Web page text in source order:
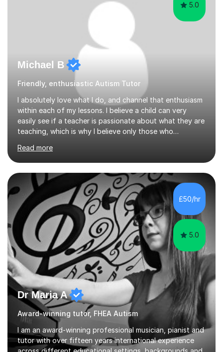
5.0
Michael B
Friendly, enthusiastic Autism Tutor
I absolutely love what I do, and channel that enthusiasm
within each of my lessons. I believe a child can very
easily see if a teacher is passionate about what they are
teaching, which is why I believe only those who
provide the most engaging and challenging lesson for
myself, because I hold very high standards for my
quality of work, but more importantly, for the child. I
want a child to leave each session safe in the knowledge
that they have learnt something new that day.I like to
approach each session differently, learning what
interests...
Read more
£50/hr
5.0
Dr Maria A
Award-winning tutor, FHEA Autism
I am an award-winning professional musician, pianist and
tutor with over fifteen years international experience